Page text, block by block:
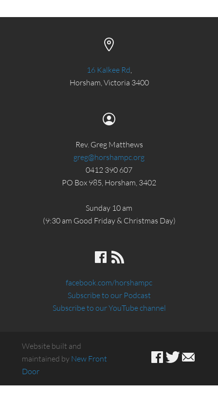
16 Kalkee Rd,
Horsham, Victoria 3400
Rev. Greg Matthews
greg@horshampc.org
0412 390 607
PO Box 985, Horsham, 3402
Sunday 10 am
(9:30 am Good Friday & Christmas Day)
facebook.com/horshampc
Subscribe to our Podcast
Subscribe to our YouTube channel
Website built and
maintained by New Front
Door